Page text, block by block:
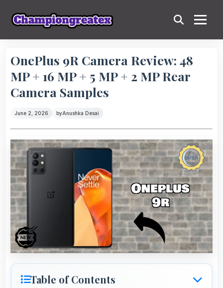
OnePlus 9R Camera Review: 48
MP + 16 MP + 5 MP + 2 MP Rear
Camera Samples
June 2, 2026 byAnushka Desai
Table of Contents